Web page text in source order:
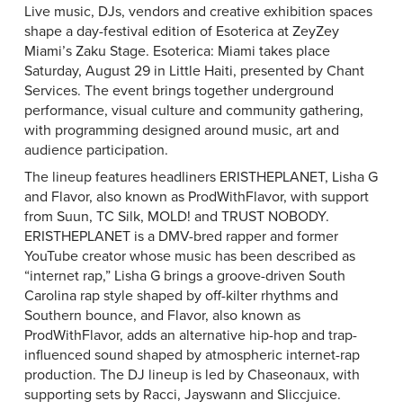
Live music, DJs, vendors and creative exhibition spaces
shape a day-festival edition of Esoterica at ZeyZey
Miami’s Zaku Stage. Esoterica: Miami takes place
Saturday, August 29 in Little Haiti, presented by Chant
Services. The event brings together underground
performance, visual culture and community gathering,
with programming designed around music, art and
audience participation.
The lineup features headliners ERISTHEPLANET, Lisha G
and Flavor, also known as ProdWithFlavor, with support
from Suun, TC Silk, MOLD! and TRUST NOBODY.
ERISTHEPLANET is a DMV-bred rapper and former
YouTube creator whose music has been described as
“internet rap,” Lisha G brings a groove-driven South
Carolina rap style shaped by off-kilter rhythms and
Southern bounce, and Flavor, also known as
ProdWithFlavor, adds an alternative hip-hop and trap-
influenced sound shaped by atmospheric internet-rap
production. The DJ lineup is led by Chaseonaux, with
supporting sets by Racci, Jayswann and Sliccjuice.